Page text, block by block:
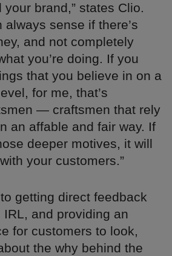
brand,” states Clio.
always sense if there’s
and not completely
you’re doing. If you
that you believe in on a
for me, that’s
— craftsmen that rely
an affable and fair way. If
deeper motives, it will
your customers.”
getting direct feedback
and providing an
for customers to look,
the why behind the